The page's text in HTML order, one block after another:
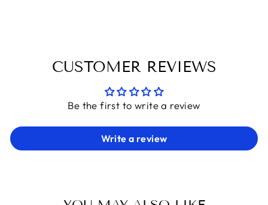
CUSTOMER REVIEWS
Be the first to write a review
Write a review